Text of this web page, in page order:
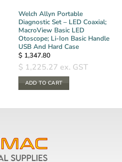
Welch Allyn Portable
Diagnostic Set – LED Coaxial;
MacroView Basic LED
Otoscope; Li-Ion Basic Handle
USB And Hard Case
$1,347.80
$ 1,225.27 ex. GST
ADD TO CART